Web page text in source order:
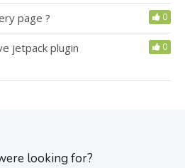
page ? 0
jetpack plugin
0
looking for?